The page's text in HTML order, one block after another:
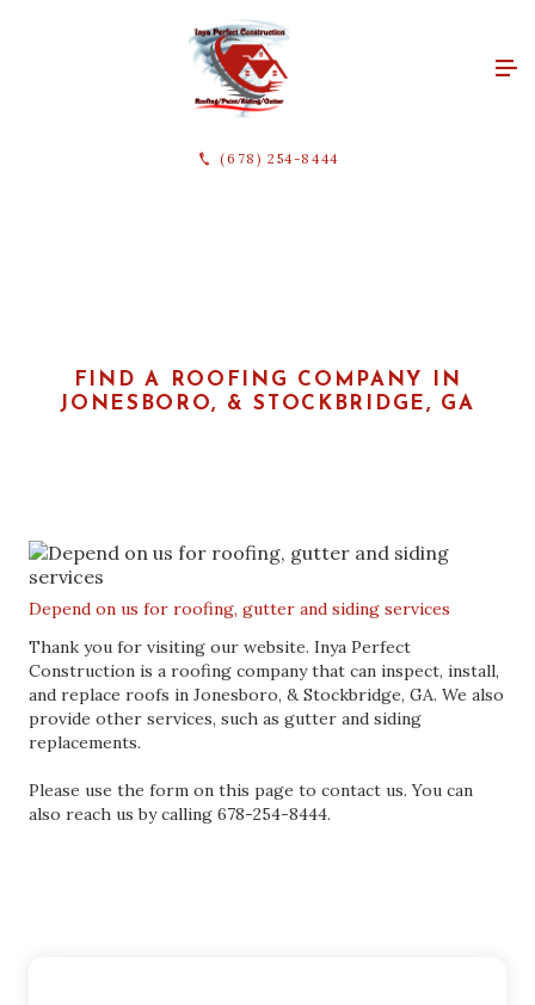
(678) 254-8444
FIND A ROOFING COMPANY IN
JONESBORO, & STOCKBRIDGE, GA
Depend on us for roofing, gutter and siding services
Thank you for visiting our website. Inya Perfect
Construction is a roofing company that can inspect, install,
and replace roofs in Jonesboro, & Stockbridge, GA. We also
provide other services, such as gutter and siding
replacements.
Please use the form on this page to contact us. You can
also reach us by calling 678-254-8444.